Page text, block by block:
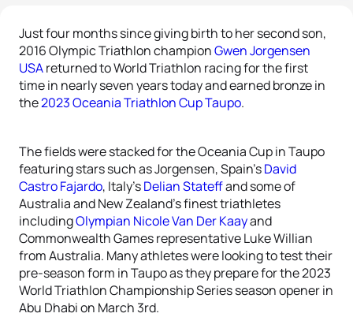
Just four months since giving birth to her second son,
2016 Olympic Triathlon championGwen Jorgensen
USAreturned to World Triathlon racing for the first
time in nearly seven years today and earned bronze in
the2023 Oceania Triathlon Cup Taupo.
The fields were stacked for the Oceania Cup in Taupo
featuring stars such as Jorgensen, Spain’sDavid
Castro Fajardo, Italy’sDelian Stateffand some of
Australia and New Zealand’s finest triathletes
includingOlympian Nicole Van Der Kaayand
Commonwealth Games representative Luke Willian
from Australia. Many athletes were looking to test their
pre-season form in Taupo as they prepare for the 2023
World Triathlon Championship Series season opener in
Abu Dhabi on March 3rd.